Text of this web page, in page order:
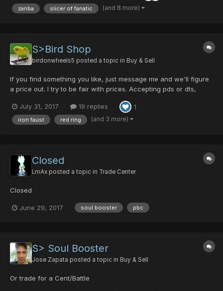
zanba slicer of fanatic (and 8 more)
S>Bird Shop
birdonwheels5 posted a topic in Buy & Sell
If you find something you like, just message me and we'll figure
a price out. I try to be fair with prices. Accepting pds or dts,
of hit percentage.
July 31, 2017 19 replies 1
iron faust red ring (and 3 more)
Closed
LmAx posted a topic in Trade Center
Closed
June 29, 2017 soul booster pbc
S> Soul Booster
Jose Zapata posted a topic in Buy & Sell
Or trade for a Cent/Battle